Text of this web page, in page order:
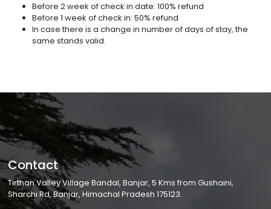
Before 2 week of check in date: 100% refund
Before 1 week of check in: 50% refund
In case there is a change in number of days of stay, the
same stands valid.
Contact
Tirthan Valley Village Bandal, Banjar, 5 Kms from Gushaini,
Sharchi Rd, Banjar, Himachal Pradesh 175123.